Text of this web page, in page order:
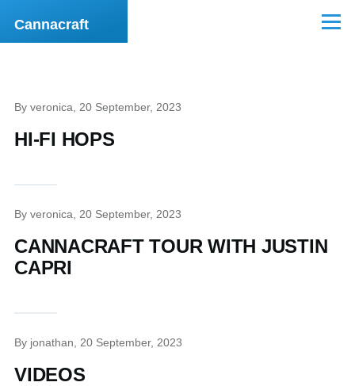
Skip to main content
Cannacraft Menu
By veronica , 20 September, 2023
HI-FI HOPS
By veronica , 20 September, 2023
CANNACRAFT TOUR WITH JUSTIN
CAPRI
By jonathan , 20 September, 2023
VIDEOS